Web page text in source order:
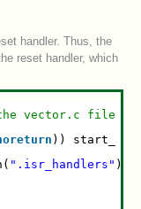
handler. Thus, the
reset handler, which
vector.c file
)) start_ (
".isr_handlers" ),